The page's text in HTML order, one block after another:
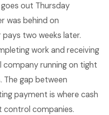
goes out Thursday
was behind on
two weeks later.
work and receiving
running on tight
gap between
payment is where cash
companies.